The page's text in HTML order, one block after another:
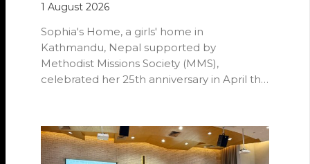
1 August 2026
Sophia's Home, a girls' home in
Kathmandu, Nepal supported by
Methodist Missions Society (MMS),
celebrated her 25th anniversary in April this